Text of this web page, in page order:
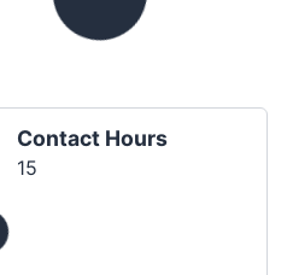
Contact Hours
15